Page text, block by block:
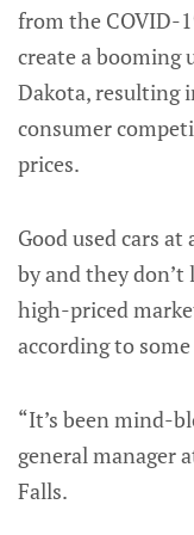
from the COVID-
create a booming
Dakota, resulting
consumer
prices.
Good used cars
by and they
high-priced
according to
“It’s been mind-
general manager
Falls.